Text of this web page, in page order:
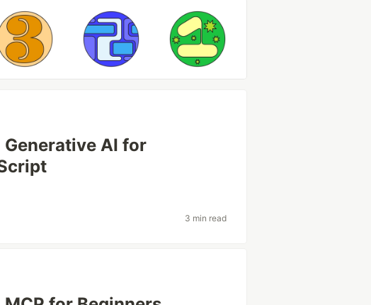
Generative AI for
3 min read